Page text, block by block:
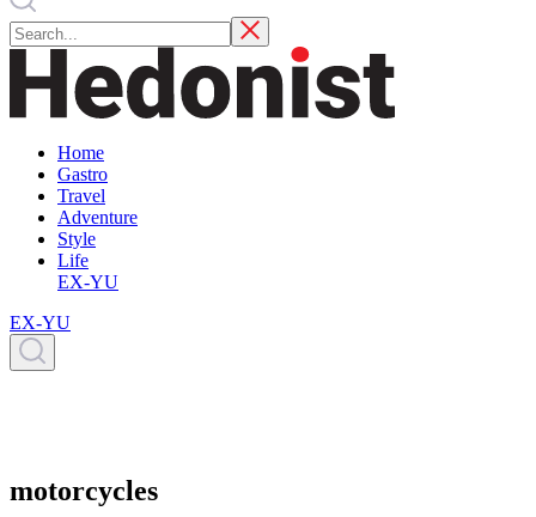
Home
Gastro
Travel
Adventure
Style
Life
EX-YU
EX-YU
motorcycles